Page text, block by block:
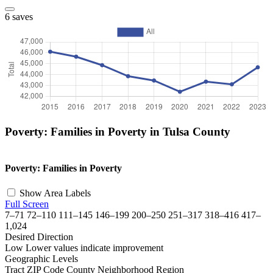
6 saves
Poverty: Families in Poverty in Tulsa County
+
Poverty: Families in Poverty
Show Area Labels
Full Screen
7–71 72–110 111–145 146–199 200–250 251–317 318–416 417–
1,024
Desired Direction
Low Lower values indicate improvement
Geographic Levels
Tract ZIP Code County Neighborhood Region